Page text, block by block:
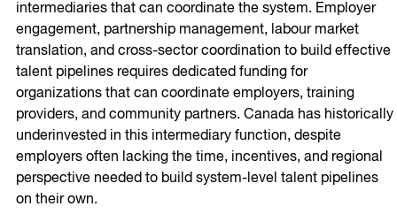
intermediaries that can coordinate the system. Employer
engagement, partnership management, labour market
translation, and cross-sector coordination to build effective
talent pipelines requires dedicated funding for
organizations that can coordinate employers, training
providers, and community partners. Canada has historically
underinvested in this intermediary function, despite
employers often lacking the time, incentives, and regional
perspective needed to build system-level talent pipelines
on their own.